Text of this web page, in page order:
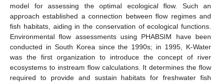
model for assessing the optimal ecological flow. Such an
approach established a connection between flow regimes and
fish habitats, aiding in the conservation of ecological functions.
Environmental flow assessments using PHABSIM have been
conducted in South Korea since the 1990s; in 1995, K-Water
was the first organization to introduce the concept of river
ecosystems to instream flow calculations. It determines the flow
required to provide and sustain habitats for freshwater fish